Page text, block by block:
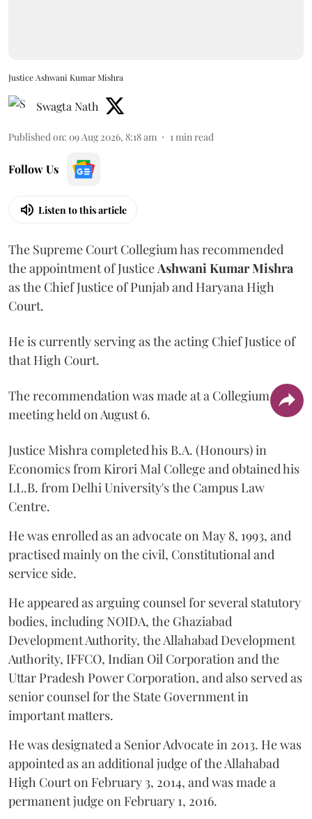
Justice Ashwani Kumar Mishra
Swagta Nath
Published on: 09 Aug 2026, 8:18 am 1min read
Follow Us
Listen to this article
The Supreme Court Collegium has recommended
the appointment of JusticeAshwani Kumar Mishra
as the Chief Justice of Punjab and Haryana High
Court.
He is currently serving as the acting Chief Justice of
that High Court.
The recommendation was made at a Collegium
meeting held on August 6.
Justice Mishra completed his B.A. (Honours) in
Economics from Kirori Mal College and obtained his
LL.B. from Delhi University's the Campus Law
Centre.
He was enrolled as an advocate on May 8, 1993, and
practised mainly on the civil, Constitutional and
service side.
He appeared as arguing counsel for several statutory
bodies, including NOIDA, the Ghaziabad
Development Authority, the Allahabad Development
Authority, IFFCO, Indian Oil Corporation and the
Uttar Pradesh Power Corporation, and also served as
senior counsel for the State Government in
important matters.
He was designated a Senior Advocate in 2013. He was
appointed as an additional judge of the Allahabad
High Court on February 3, 2014, and was made a
permanent judge on February 1, 2016.